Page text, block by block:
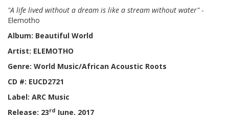
"A life lived without a dream is like a stream without water"-
Elemotho
Album: Beautiful World
Artist: ELEMOTHO
Genre: World Music/African Acoustic Roots
CD #: EUCD2721
Label: ARC Music
Release: 23rd June, 2017